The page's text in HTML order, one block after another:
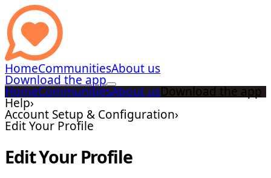
HomeCommunitiesAbout us
Download the app
HomeCommunitiesAbout usDownload the app
Help›
Account Setup & Configuration›
Edit Your Profile
Edit Your Profile